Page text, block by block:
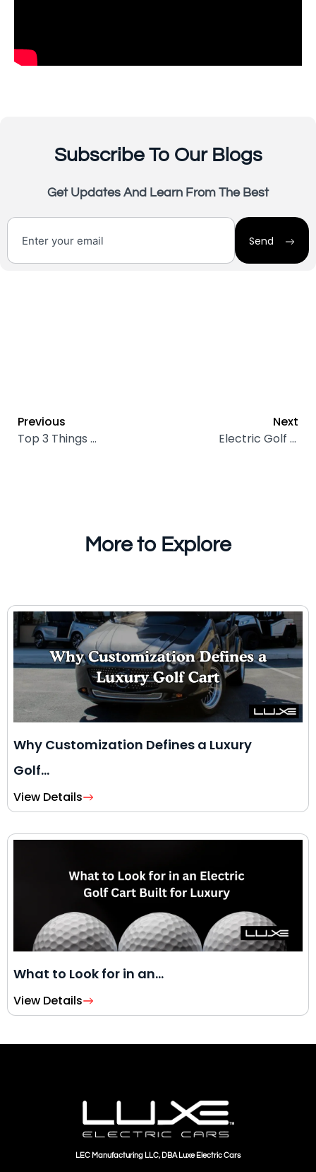
Subscribe To Our Blogs
Get Updates And Learn From The Best
Send
Previous
Top 3 Things Coachella Valley Drivers Must Know About Lithium Batteries
Next
Electric Golf Cart Maintenance Tips Every Owner Should Know
More to Explore
Why Customization Defines a Luxury
Golf…
View Details
What to Look for in an…
View Details
LEC Manufacturing LLC, DBA Luxe Electric Cars